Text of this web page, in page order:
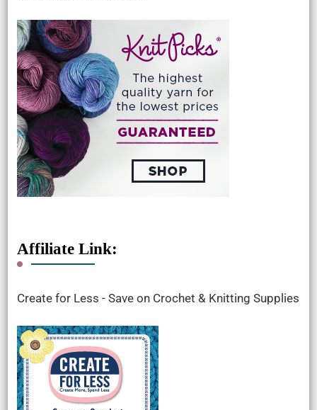
Affiliate Link:
Create for Less - Save on Crochet & Knitting Supplies